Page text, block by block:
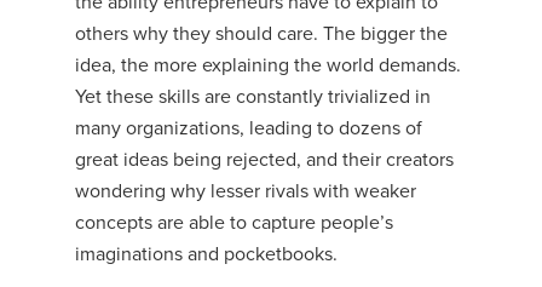
others why they should care. The bigger the
idea, the more explaining the world demands.
Yet these skills are constantly trivialized in
many organizations, leading to dozens of
great ideas being rejected, and their creators
wondering why lesser rivals with weaker
concepts are able to capture people’s
imaginations and pocketbooks.